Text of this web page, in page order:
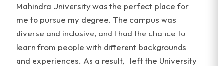
Mahindra University was the perfect place for
me to pursue my degree. The campus was
diverse and inclusive, and I had the chance to
learn from people with different backgrounds
and experiences. As a result, I left the University